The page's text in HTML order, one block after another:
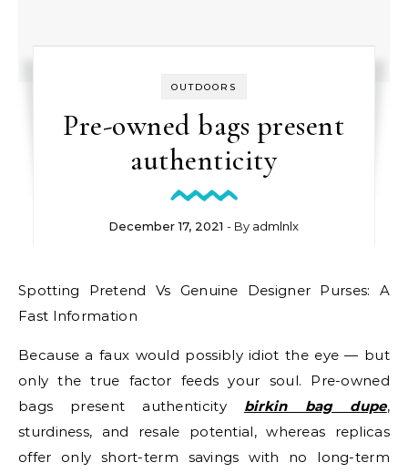
OUTDOORS
Pre-owned bags present
authenticity
December 17, 2021 - By admlnlx
Spotting Pretend Vs Genuine Designer Purses: A
Fast Information
Because a faux would possibly idiot the eye — but
only the true factor feeds your soul. Pre-owned
bags present authenticity birkin bag dupe,
sturdiness, and resale potential, whereas replicas
offer only short-term savings with no long-term